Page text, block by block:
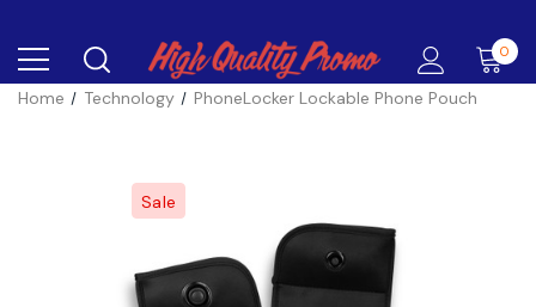
0
Home Technology PhoneLocker Lockable Phone Pouch
Sale